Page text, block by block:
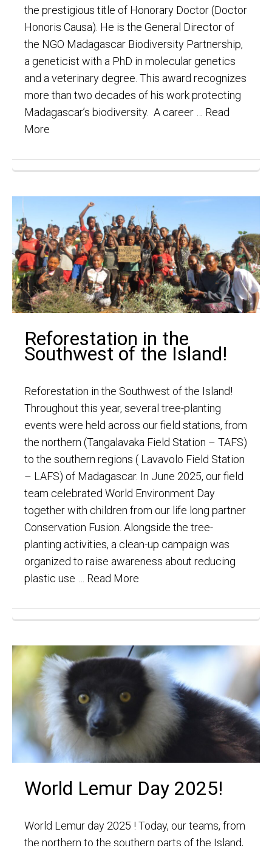
the prestigious title of Honorary Doctor (Doctor
Honoris Causa). He is the General Director of
the NGO Madagascar Biodiversity Partnership,
a geneticist with a PhD in molecular genetics
and a veterinary degree. This award recognizes
more than two decades of his work protecting
Madagascar’s biodiversity. A career … Read
More
Reforestation in the
Southwest of the Island!
Reforestation in the Southwest of the Island!
Throughout this year, several tree-planting
events were held across our field stations, from
the northern (Tangalavaka Field Station – TAFS)
to the southern regions ( Lavavolo Field Station
– LAFS) of Madagascar. In June 2025, our field
team celebrated World Environment Day
together with children from our life long partner
Conservation Fusion. Alongside the tree-
planting activities, a clean-up campaign was
organized to raise awareness about reducing
plastic use … Read More
World Lemur Day 2025!
World Lemur day 2025 ! Today, our teams, from
the northern to the southern parts of the Island,